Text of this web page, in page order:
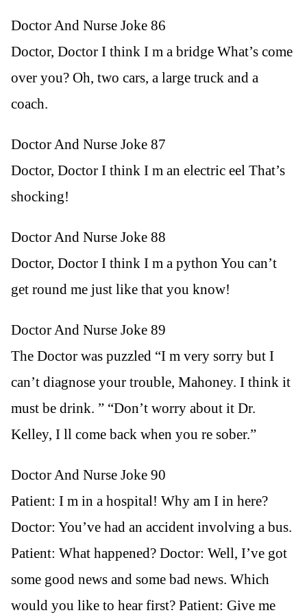
Doctor And Nurse Joke 86
Doctor, Doctor I think I m a bridge What’s come
over you? Oh, two cars, a large truck and a
coach.
Doctor And Nurse Joke 87
Doctor, Doctor I think I m an electric eel That’s
shocking!
Doctor And Nurse Joke 88
Doctor, Doctor I think I m a python You can’t
get round me just like that you know!
Doctor And Nurse Joke 89
The Doctor was puzzled “I m very sorry but I
can’t diagnose your trouble, Mahoney. I think it
must be drink. ” “Don’t worry about it Dr.
Kelley, I ll come back when you re sober.”
Doctor And Nurse Joke 90
Patient: I m in a hospital! Why am I in here?
Doctor: You’ve had an accident involving a bus.
Patient: What happened? Doctor: Well, I’ve got
some good news and some bad news. Which
would you like to hear first? Patient: Give me